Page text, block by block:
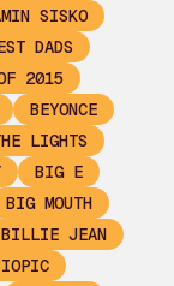
SISKO
DADS
2015
BEYONCE
LIGHTS
BIG E
BIG MOUTH
BILLIE JEAN